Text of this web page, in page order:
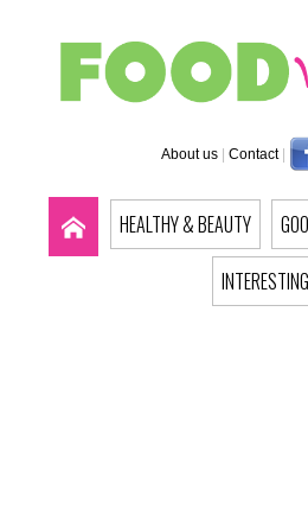
About us | Contact |
HEALTHY & BEAUTY
INTERESTING